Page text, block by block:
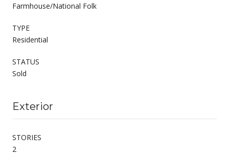
Farmhouse/National Folk
TYPE
Residential
STATUS
Sold
Exterior
STORIES
2